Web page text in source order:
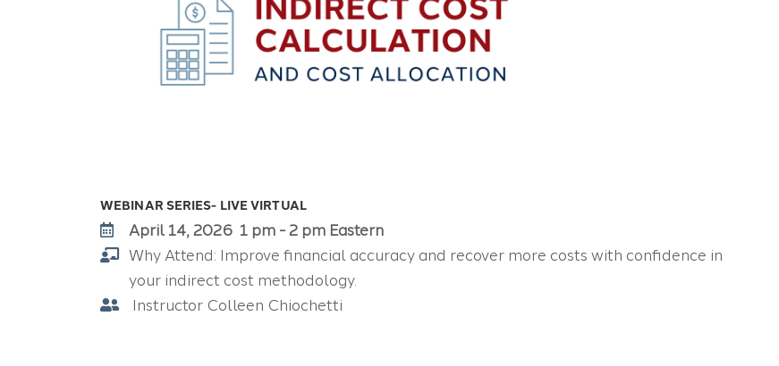
WEBINAR SERIES- LIVE VIRTUAL
April 14, 2026 1 pm - 2 pm Eastern
Why Attend: Improve financial accuracy and recover more costs with confidence in
your indirect cost methodology.
Instructor Colleen Chiochetti